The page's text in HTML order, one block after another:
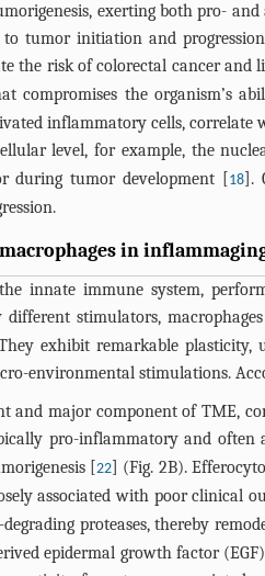
exerting both pro-
to tumor initiation and
the risk of colorectal cancer and
compromises the organism’s
inflammatory cells,
level, for example, the
during tumor development [
18 ].
in
innate immune system,
different stimulators,
exhibit remarkable
environmental stimulations.
and major component of TME,
pro-inflammatory and
[22 ] (Fig. 2B).
associated with poor clinical
proteases, thereby
epidermal growth factor